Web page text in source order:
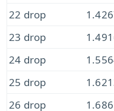
22 drop
23 drop
24 drop
25 drop
26 drop